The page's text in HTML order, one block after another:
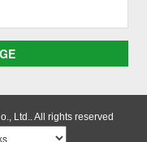
Ltd.. All rights reserved